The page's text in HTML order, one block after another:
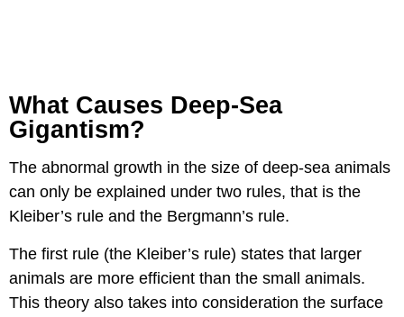
What Causes Deep-Sea
Gigantism?
The abnormal growth in the size of deep-sea animals
can only be explained under two rules, that is the
Kleiber’s rule and the Bergmann’s rule.
The first rule (the Kleiber’s rule) states that larger
animals are more efficient than the small animals.
This theory also takes into consideration the surface